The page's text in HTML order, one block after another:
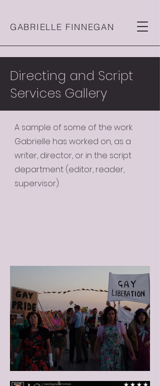
GABRIELLE FINNEGAN
Directing and Script
Services Gallery
A sample of some of the work
Gabrielle has worked on, as a
writer, director, or in the script
department (editor, reader,
supervisor).